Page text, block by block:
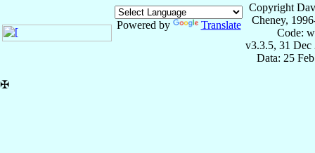
Powered by Translate
Copyright
Cheney,
Code:
v3.3.5, 31 Dec
Data: 25
✠